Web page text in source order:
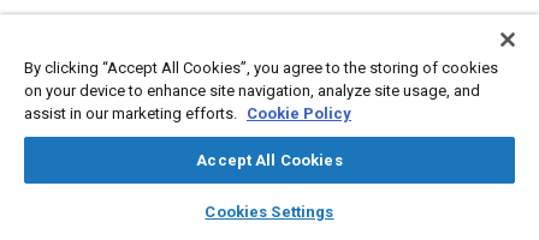
library_books auto_awesome
SAE AI Chat
Meta Tags
Topics
Materials properties
By clicking “Accept All Cookies”, you agree to the storing of cookies
on your device to enhance site navigation, analyze site usage, and
assist in our marketing efforts. Cookie Policy
Accept All Cookies
Cookies Settings